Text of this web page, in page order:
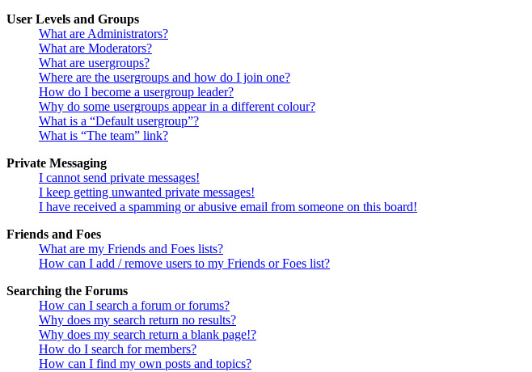
User Levels and Groups
What are Administrators?
What are Moderators?
What are usergroups?
Where are the usergroups and how do I join one?
How do I become a usergroup leader?
Why do some usergroups appear in a different colour?
What is a “Default usergroup”?
What is “The team” link?
Private Messaging
I cannot send private messages!
I keep getting unwanted private messages!
I have received a spamming or abusive email from someone on this board!
Friends and Foes
What are my Friends and Foes lists?
How can I add / remove users to my Friends or Foes list?
Searching the Forums
How can I search a forum or forums?
Why does my search return no results?
Why does my search return a blank page!?
How do I search for members?
How can I find my own posts and topics?